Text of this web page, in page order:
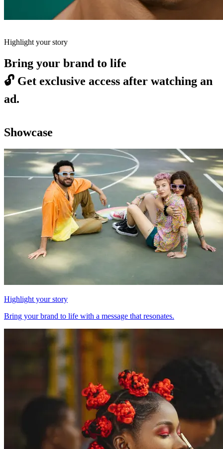
Highlight your story
Bring your brand to life
🔓 Get exclusive access after watching an
ad.
Showcase
Highlight your story
Bring your brand to life with a message that resonates.